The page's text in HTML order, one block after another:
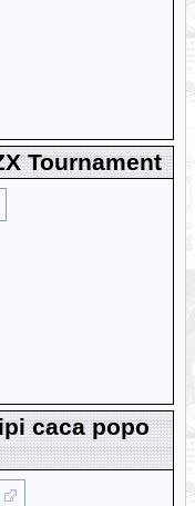
Tournament
caca popo